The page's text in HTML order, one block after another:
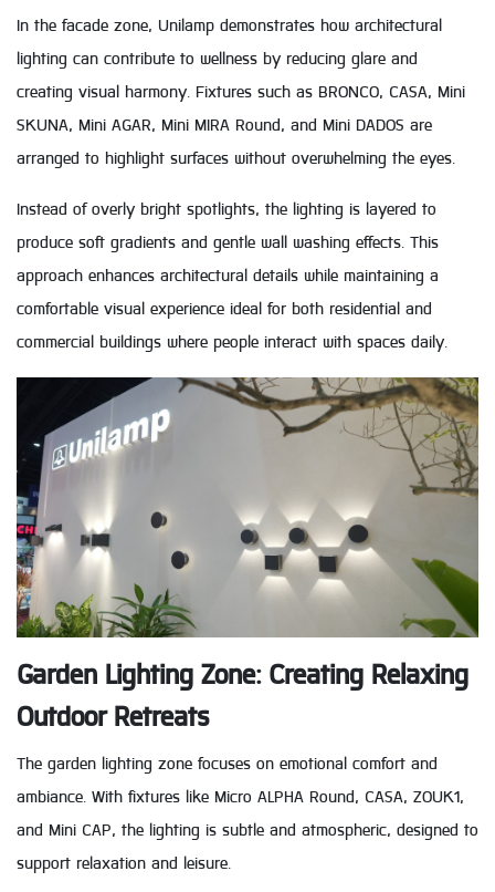
In the facade zone, Unilamp demonstrates how architectural
lighting can contribute to wellness by reducing glare and
creating visual harmony. Fixtures such as BRONCO, CASA, Mini
SKUNA, Mini AGAR, Mini MIRA Round, and Mini DADOS are
arranged to highlight surfaces without overwhelming the eyes.
Instead of overly bright spotlights, the lighting is layered to
produce soft gradients and gentle wall washing effects. This
approach enhances architectural details while maintaining a
comfortable visual experience ideal for both residential and
commercial buildings where people interact with spaces daily.
Garden Lighting Zone: Creating Relaxing
Outdoor Retreats
The garden lighting zone focuses on emotional comfort and
ambiance. With fixtures like Micro ALPHA Round, CASA, ZOUK1,
and Mini CAP, the lighting is subtle and atmospheric, designed to
support relaxation and leisure.